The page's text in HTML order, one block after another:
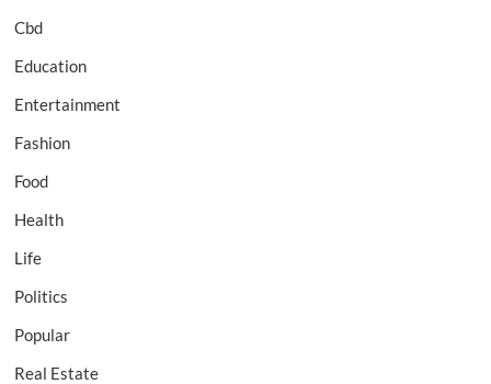
Cbd
Education
Entertainment
Fashion
Food
Health
Life
Politics
Popular
Real Estate